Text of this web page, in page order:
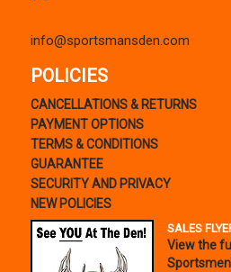
info@sportsmansden.com
POLICIES
CANCELLATIONS & RETURNS
PAYMENT OPTIONS
TERMS & CONDITIONS
GUARANTEE
SECURITY AND PRIVACY
NEW POLICIES
SALES
View the